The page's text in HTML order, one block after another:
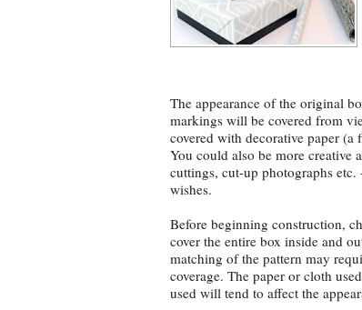
The appearance of the original
markings will be covered from
covered with decorative paper
You could also be more creative
cuttings, cut-up photographs
wishes.
Before beginning construction,
cover the entire box inside and
matching of the pattern may
coverage. The paper or cloth
used will tend to affect the